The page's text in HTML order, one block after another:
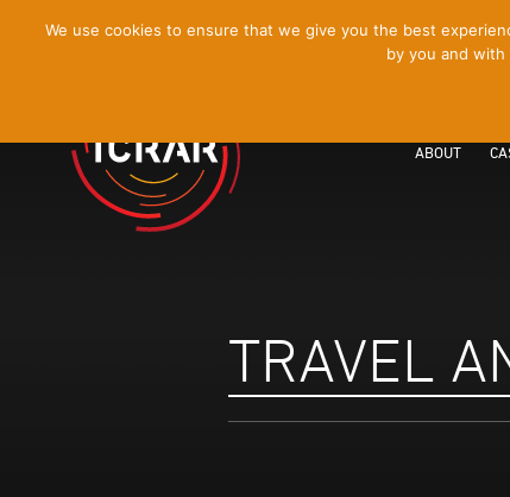
ABOUT
TRAVEL
We use cookies to ensure that we give you the best
by you and